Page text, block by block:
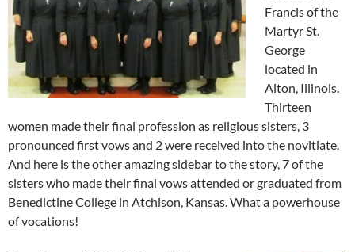
Francis of the
Martyr St.
George
located in
Alton, Illinois.
Thirteen
women made their final profession as religious sisters, 3
pronounced first vows and 2 were received into the novitiate.
And here is the other amazing sidebar to the story, 7 of the
sisters who made their final vows attended or graduated from
Benedictine College in Atchison, Kansas. What a powerhouse
of vocations!